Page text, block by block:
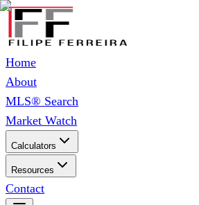
Home
About
MLS® Search
Market Watch
Calculators
Resources
Contact